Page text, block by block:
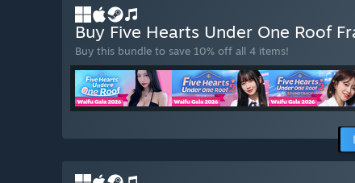
Buy Five Hearts Under One Roof
Buy this bundle to save 10% off all 4 items!